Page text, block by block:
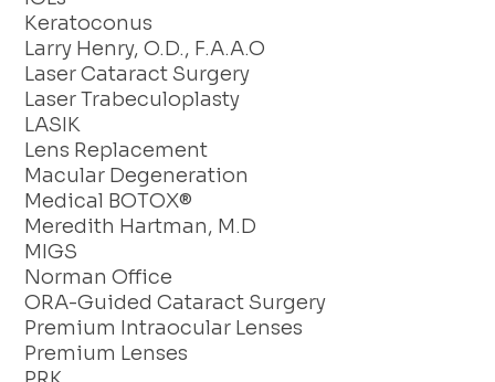
Keratoconus
Larry Henry, O.D., F.A.A.O
Laser Cataract Surgery
Laser Trabeculoplasty
LASIK
Lens Replacement
Macular Degeneration
Medical BOTOX®
Meredith Hartman, M.D
MIGS
Norman Office
ORA-Guided Cataract Surgery
Premium Intraocular Lenses
Premium Lenses